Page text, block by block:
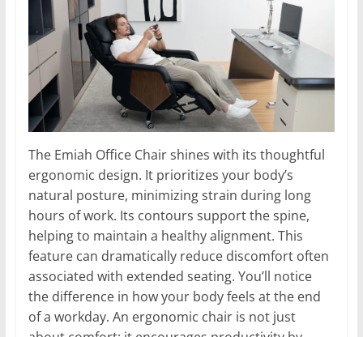
The Emiah Office Chair shines with its thoughtful
ergonomic design. It prioritizes your body’s
natural posture, minimizing strain during long
hours of work. Its contours support the spine,
helping to maintain a healthy alignment. This
feature can dramatically reduce discomfort often
associated with extended seating. You’ll notice
the difference in how your body feels at the end
of a workday. An ergonomic chair is not just